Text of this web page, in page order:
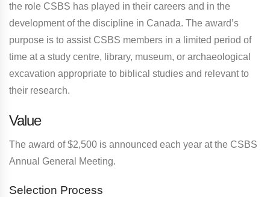
the role CSBS has played in their careers and in the
development of the discipline in Canada. The award’s
purpose is to assist CSBS members in a limited period of
time at a study centre, library, museum, or archaeological
excavation appropriate to biblical studies and relevant to
their research.
Value
The award of $2,500 is announced each year at the CSBS
Annual General Meeting.
Selection Process